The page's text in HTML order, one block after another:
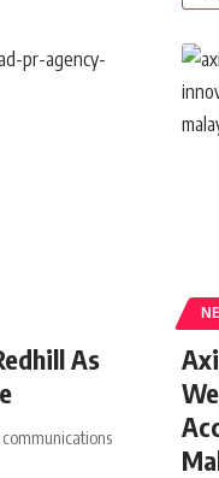
As
communications